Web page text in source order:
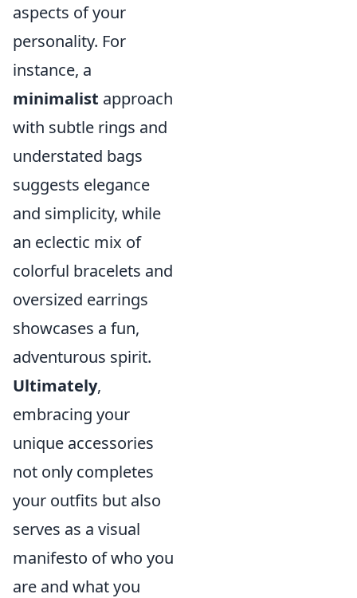
aspects of your
personality. For
instance, a
minimalist approach
with subtle rings and
understated bags
suggests elegance
and simplicity, while
an eclectic mix of
colorful bracelets and
oversized earrings
showcases a fun,
adventurous spirit.
Ultimately,
embracing your
unique accessories
not only completes
your outfits but also
serves as a visual
manifesto of who you
are and what you